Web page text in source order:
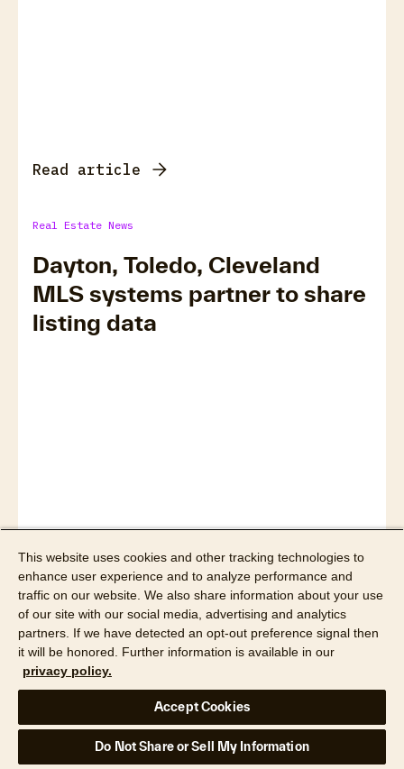
Read article
Real Estate News
Dayton, Toledo, Cleveland
MLS systems partner to share
listing data
Real Estate News
Canada’s Largest Real Estate
Board To Offer CoreLogic
This website uses cookies and other tracking technologies to
enhance user experience and to analyze performance and
traffic on our website. We also share information about your use
of our site with our social media, advertising and analytics
partners. If we have detected an opt-out preference signal then
it will be honored. Further information is available in our
privacy policy.
Accept Cookies
Do Not Share or Sell My Information